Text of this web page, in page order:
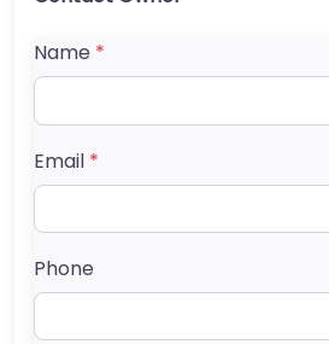
Name *
Email *
Phone